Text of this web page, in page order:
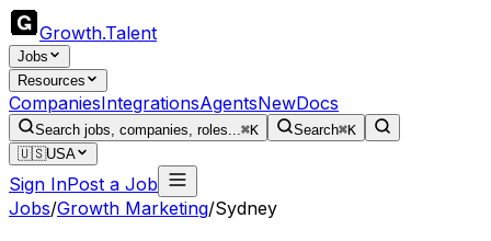
Growth.Talent
Jobs
Resources
CompaniesIntegrationsAgentsNewDocs
Search jobs, companies, roles...⌘K Search⌘K
🇺🇸USA
Sign InPost a Job
Jobs/Growth Marketing/Sydney